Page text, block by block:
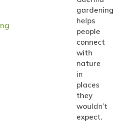
gardening
helps
people
connect
with
nature
in
places
they
wouldn’t
expect.